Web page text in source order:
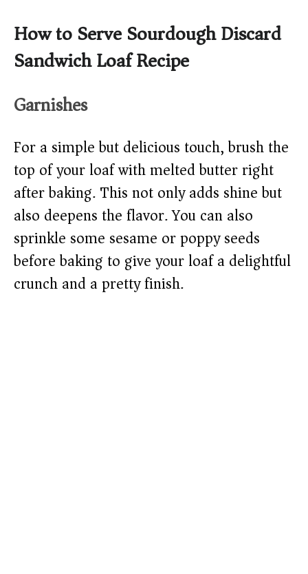
How to Serve Sourdough Discard
Sandwich Loaf Recipe
Garnishes
For a simple but delicious touch, brush the
top of your loaf with melted butter right
after baking. This not only adds shine but
also deepens the flavor. You can also
sprinkle some sesame or poppy seeds
before baking to give your loaf a delightful
crunch and a pretty finish.